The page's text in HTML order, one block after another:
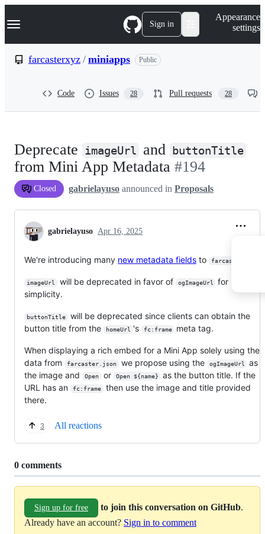
k
p
Navigation Menu Sign in
Appearance
settings
farcasterxyz / miniapps Public
Code Issues 28 Pull requests 28
Deprecate imageUrl and buttonTitle
from Mini App Metadata #194
Closed gabrielayuso announced in Proposals
gabrielayuso Apr 16, 2025
We're introducing many new metadata fields to farcaster.json
imageUrl will be deprecated in favor of ogImageUrl
for
simplicity.
buttonTitle
will be deprecated since clients can obtain the
button title from the
homeUrl 's fc:frame meta tag.
When displaying a rich embed for a Mini App solely using the
data from
farcaster.json we propose using the ogImageUrl
as
the image and
Open or Open ${name}
as the button title. If the
URL has an
fc:frame
then use the image and title provided
there.
3 All reactions
Replies:
0 comments
Sign up for free to join this conversation on GitHub.
Already have an account? Sign in to comment